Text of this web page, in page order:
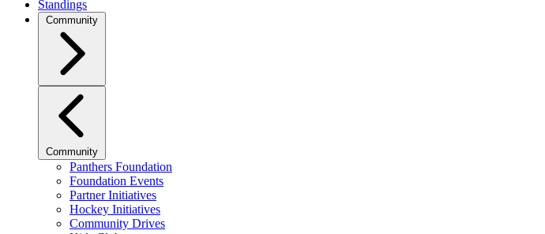
Standings
Community
Community
Panthers Foundation
Foundation Events
Partner Initiatives
Hockey Initiatives
Community Drives